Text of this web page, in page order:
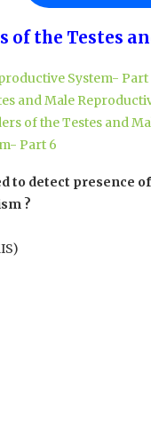
of the Testes
System- Part
and Male
of the Testes and
Part 6
to detect presence
?